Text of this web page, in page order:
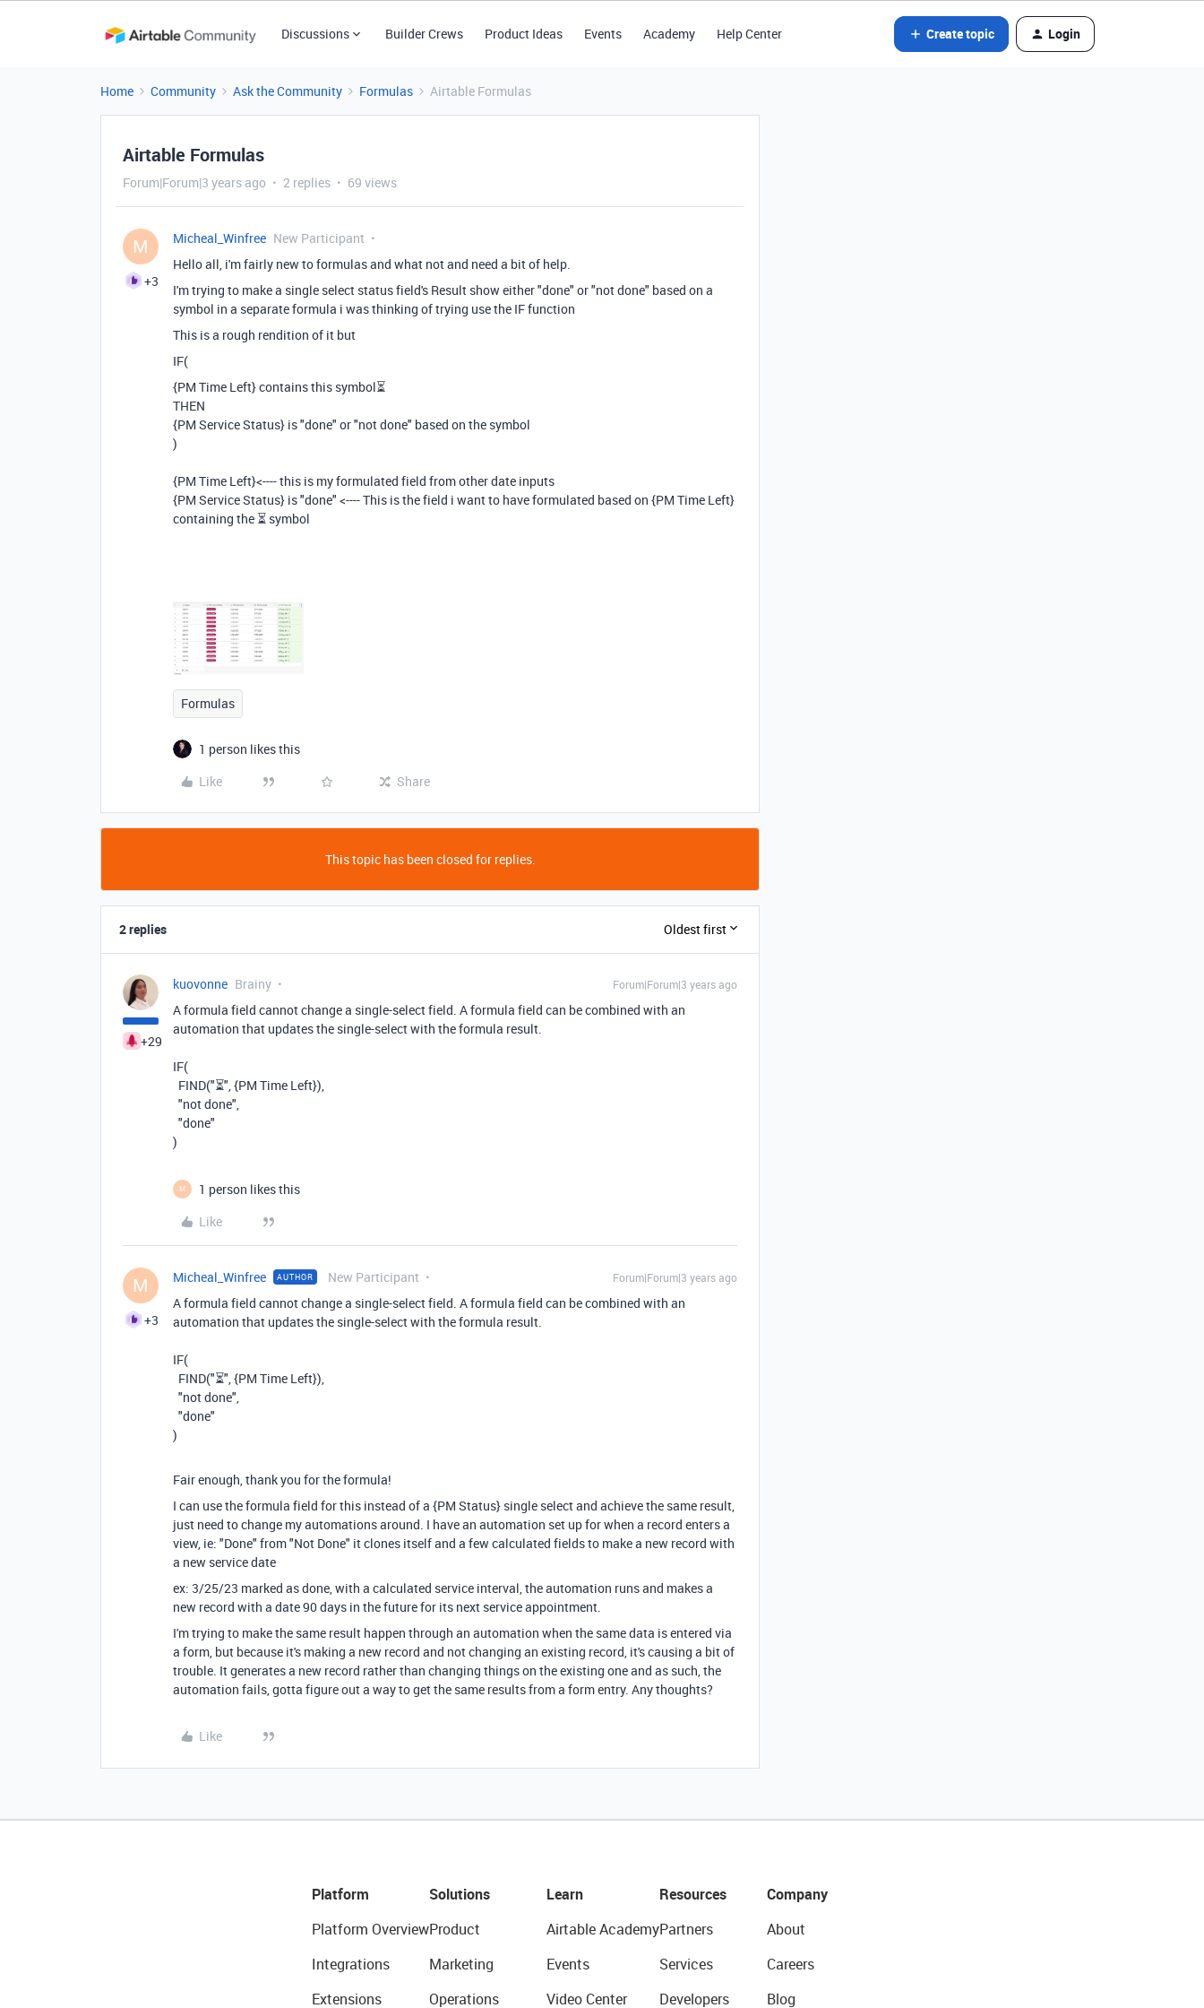
Discussions Builder Crews Product Ideas Events Academy Help Center Create topic Login
Home Community Ask the Community Formulas Airtable Formulas
Airtable Formulas
Forum|Forum|3 years ago 2 replies 69 views
M
+3
Micheal_Winfree New Participant
Hello all, i'm fairly new to formulas and what not and need a bit of help.
I'm trying to make a single select status field's Result show either "done" or "not done" based on a
symbol in a separate formula i was thinking of trying use the IF function
This is a rough rendition of it but
IF(
{PM Time Left} contains this symbol⏳
THEN
{PM Service Status} is "done" or "not done" based on the symbol
)
{PM Time Left}<---- this is my formulated field from other date inputs
{PM Service Status} is "done" <---- This is the field i want to have formulated based on {PM Time Left}
containing the ⏳ symbol
Formulas
1 person likes this
Like
Share
This topic has been closed for replies.
2 replies Oldest first
+29
kuovonne Brainy Forum|Forum|3 years ago
A formula field cannot change a single-select field. A formula field can be combined with an
automation that updates the single-select with the formula result.
IF(
FIND("⏳", {PM Time Left}),
"not done",
"done"
)
M
1 person likes this
Like
M
+3
Micheal_Winfree AUTHOR New Participant Forum|Forum|3 years ago
A formula field cannot change a single-select field. A formula field can be combined with an
automation that updates the single-select with the formula result.
IF(
FIND("⏳", {PM Time Left}),
"not done",
"done"
)
Fair enough, thank you for the formula!
I can use the formula field for this instead of a {PM Status} single select and achieve the same result,
just need to change my automations around. I have an automation set up for when a record enters a
view, ie: "Done" from "Not Done" it clones itself and a few calculated fields to make a new record with
a new service date
ex: 3/25/23 marked as done, with a calculated service interval, the automation runs and makes a
new record with a date 90 days in the future for its next service appointment.
I'm trying to make the same result happen through an automation when the same data is entered via
a form, but because it's making a new record and not changing an existing record, it's causing a bit of
trouble. It generates a new record rather than changing things on the existing one and as such, the
automation fails, gotta figure out a way to get the same results from a form entry. Any thoughts?
Like
Platform
Platform Overview
Integrations
Extensions
Solutions
Product
Marketing
Operations
Learn
Airtable Academy
Events
Video Center
Resources
Partners
Services
Developers
Company
About
Careers
Blog